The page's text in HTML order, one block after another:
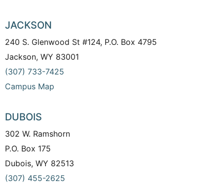
JACKSON
240 S. Glenwood St #124, P.O. Box 4795
Jackson, WY 83001
(307) 733-7425
Campus Map
DUBOIS
302 W. Ramshorn
P.O. Box 175
Dubois, WY 82513
(307) 455-2625